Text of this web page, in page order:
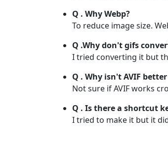
Q . Why Webp?
To reduce image size.
Q .Why don't gifs
I tried converting it but
Q . Why isn't AVIF
Not sure if AVIF works
Q . Is there a shortcut
I tried to make it but it